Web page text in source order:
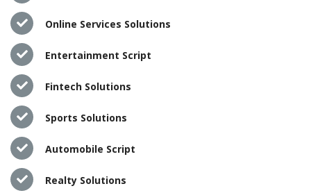
Online Services Solutions
Entertainment Script
Fintech Solutions
Sports Solutions
Automobile Script
Realty Solutions